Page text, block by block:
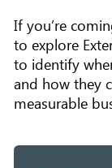
If you’re
to explore
to identify
and how they
measurable